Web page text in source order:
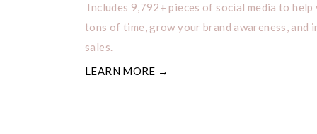
Includes 9,792+ pieces of social media to help
tons of time, grow your brand awareness, and
sales.
LEARN MORE →